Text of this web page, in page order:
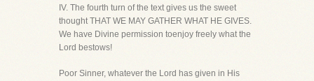
IV. The fourth turn of the text gives us the sweet
thought THAT WE MAY GATHER WHAT HE GIVES.
We have Divine permission toenjoy freely what the
Lord bestows!
Poor Sinner, whatever the Lord has given in His